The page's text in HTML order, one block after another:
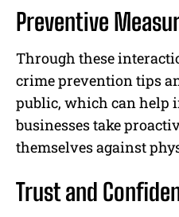
Preventive
Through these
crime prevention tips
public, which can help
businesses take
themselves against
Trust and